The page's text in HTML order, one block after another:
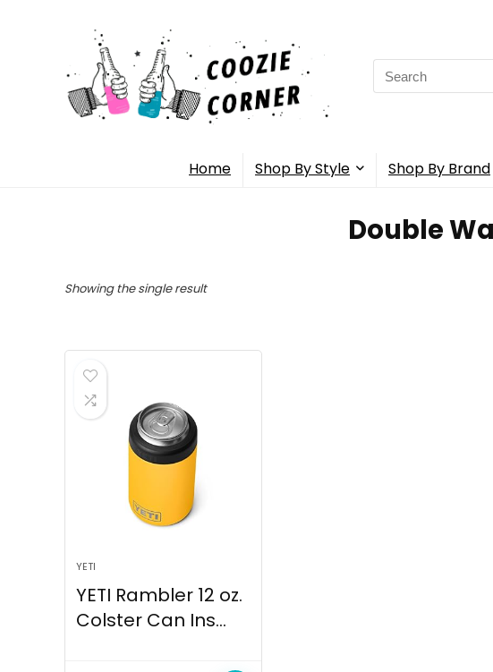
Search
for:
Home Shop By Style Shop By Brand
Double
Showing the single result
YETI
YETI Rambler 12 oz.
Colster Can Ins...